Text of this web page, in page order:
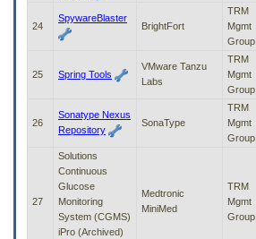
24
SpywareBlaster
BrightFort
TRM
Mgmt
Group
25 Spring Tools
VMware Tanzu
Labs
TRM
Mgmt
Group
26
Sonatype Nexus
Repository
SonaType
TRM
Mgmt
Group
27
Solutions
Continuous
Glucose
Monitoring
System (CGMS)
iPro (Archived)
Medtronic
MiniMed
TRM
Mgmt
Group